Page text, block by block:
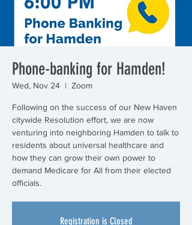
Phone-banking for Hamden!
Wed, Nov 24
  |
Zoom
Following on the success of our New Haven
citywide Resolution effort, we are now
venturing into neighboring Hamden to talk to
residents about universal healthcare and
how they can grow their own power to
demand Medicare for All from their elected
officials.
Registration is Closed